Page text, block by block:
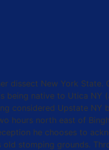
dissect New York State.
being native to Utica NY
considered Upstate NY
hours north east of
he chooses to
stomping grounds.